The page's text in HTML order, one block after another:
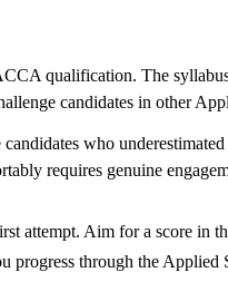
qualification. The
candidates in other
candidates who
requires genuine
Aim for a score in the
progress through the Applied